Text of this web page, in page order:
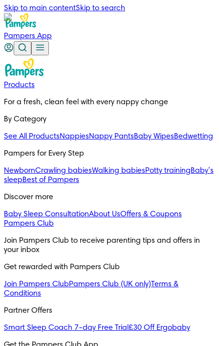
Skip to main contentSkip to search
Pampers App
Products
For a fresh, clean feel with every nappy change
By Category
See All ProductsNappiesNappy PantsBaby WipesBedwetting
Pampers for Every Step
NewbornCrawling babiesWalking babiesPotty trainingBaby’s
sleepBest of Pampers
Discover more
Baby Sleep ConsultationAbout UsOffers & Coupons
Pampers Club
Join Pampers Club to receive parenting tips and offers in
your inbox
Get rewarded with Pampers Club
Join Pampers ClubPampers Club (UK only)Terms &
Conditions
Partner Offers
Smart Sleep Coach 7-day Free Trial £30 Off Ergobaby